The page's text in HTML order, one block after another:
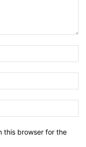
this browser for the